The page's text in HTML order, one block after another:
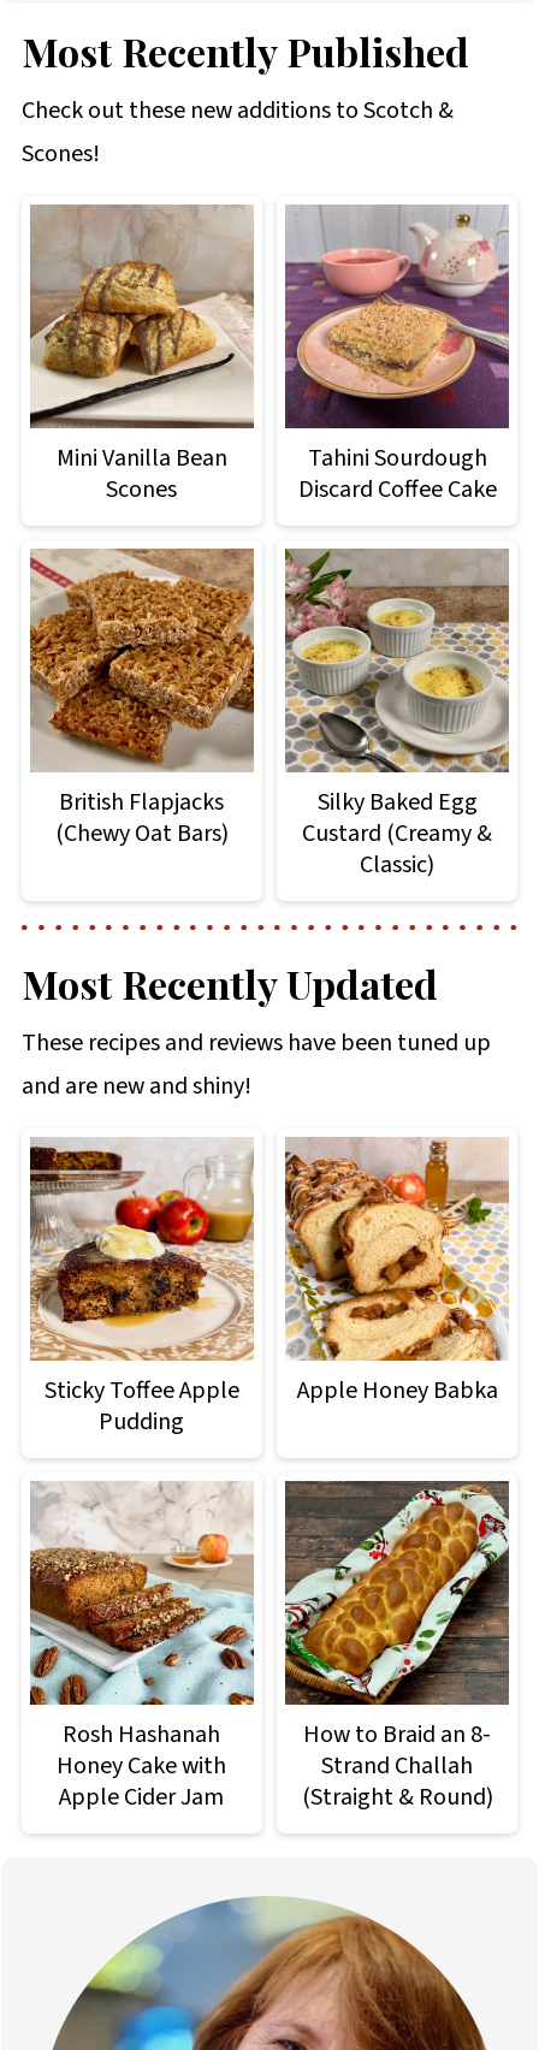
Most Recently Published
Check out these new additions to Scotch &
Scones!
Mini Vanilla Bean
Scones
Tahini Sourdough
Discard Coffee Cake
British Flapjacks
(Chewy Oat Bars)
Silky Baked Egg
Custard (Creamy &
Classic)
Most Recently Updated
These recipes and reviews have been tuned up
and are new and shiny!
Sticky Toffee Apple
Pudding
Apple Honey Babka
Rosh Hashanah
Honey Cake with
Apple Cider Jam
How to Braid an 8-
Strand Challah
(Straight & Round)